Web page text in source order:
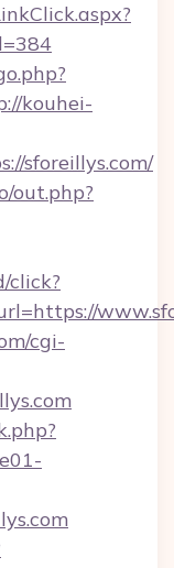
kouhei-
sforeillys.com/
out.php?
click?
cgi-